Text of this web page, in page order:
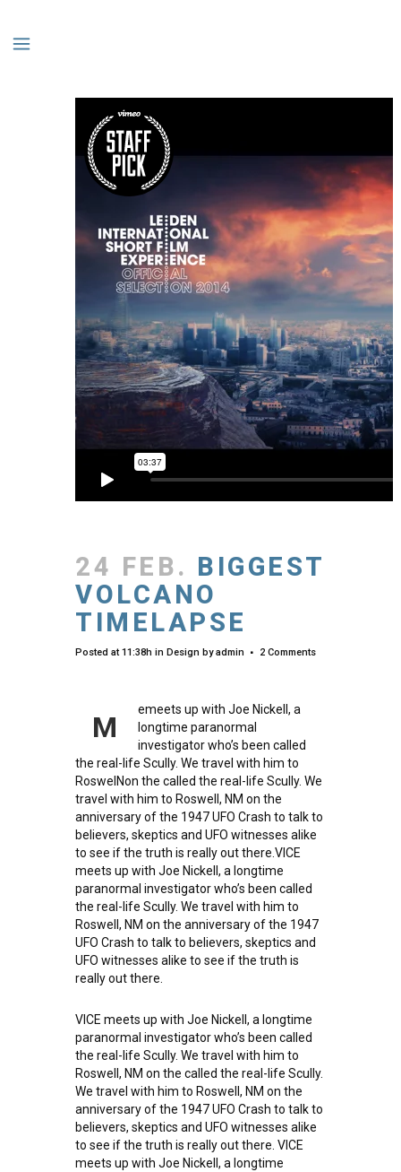
24 FEB. BIGGEST
VOLCANO
TIMELAPSE
Posted at 11:38h in Design byadmin 2 Comments
M
emeets up with Joe Nickell, a
longtime paranormal
investigator who’s been called
the real-life Scully. We travel with him to
RoswelNon the called the real-life Scully. We
travel with him to Roswell, NM on the
anniversary of the 1947 UFO Crash to talk to
believers, skeptics and UFO witnesses alike
to see if the truth is really out there.VICE
meets up with Joe Nickell, a longtime
paranormal investigator who’s been called
the real-life Scully. We travel with him to
Roswell, NM on the anniversary of the 1947
UFO Crash to talk to believers, skeptics and
UFO witnesses alike to see if the truth is
really out there.
VICE meets up with Joe Nickell, a longtime
paranormal investigator who’s been called
the real-life Scully. We travel with him to
Roswell, NM on the called the real-life Scully.
We travel with him to Roswell, NM on the
anniversary of the 1947 UFO Crash to talk to
believers, skeptics and UFO witnesses alike
to see if the truth is really out there. VICE
meets up with Joe Nickell, a longtime